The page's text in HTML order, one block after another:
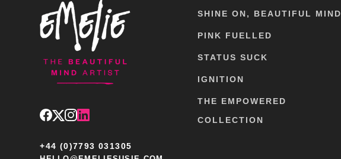
+44 (0)7793 031305
SHINE ON, BEAUTIFUL MIND
PINK FUELLED
STATUS SUCK
IGNITION
THE EMPOWERED
COLLECTION